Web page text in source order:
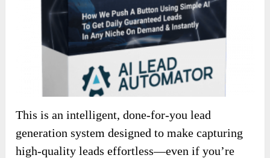
This is an intelligent, done-for-you lead
generation system designed to make capturing
high-quality leads effortless—even if you’re